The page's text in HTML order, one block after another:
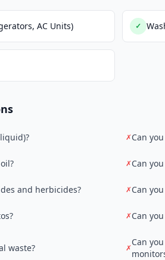
AC Units) ✓
✗Can
✗Can
and herbicides? ✗Can
✗Can
waste? ✗
Can